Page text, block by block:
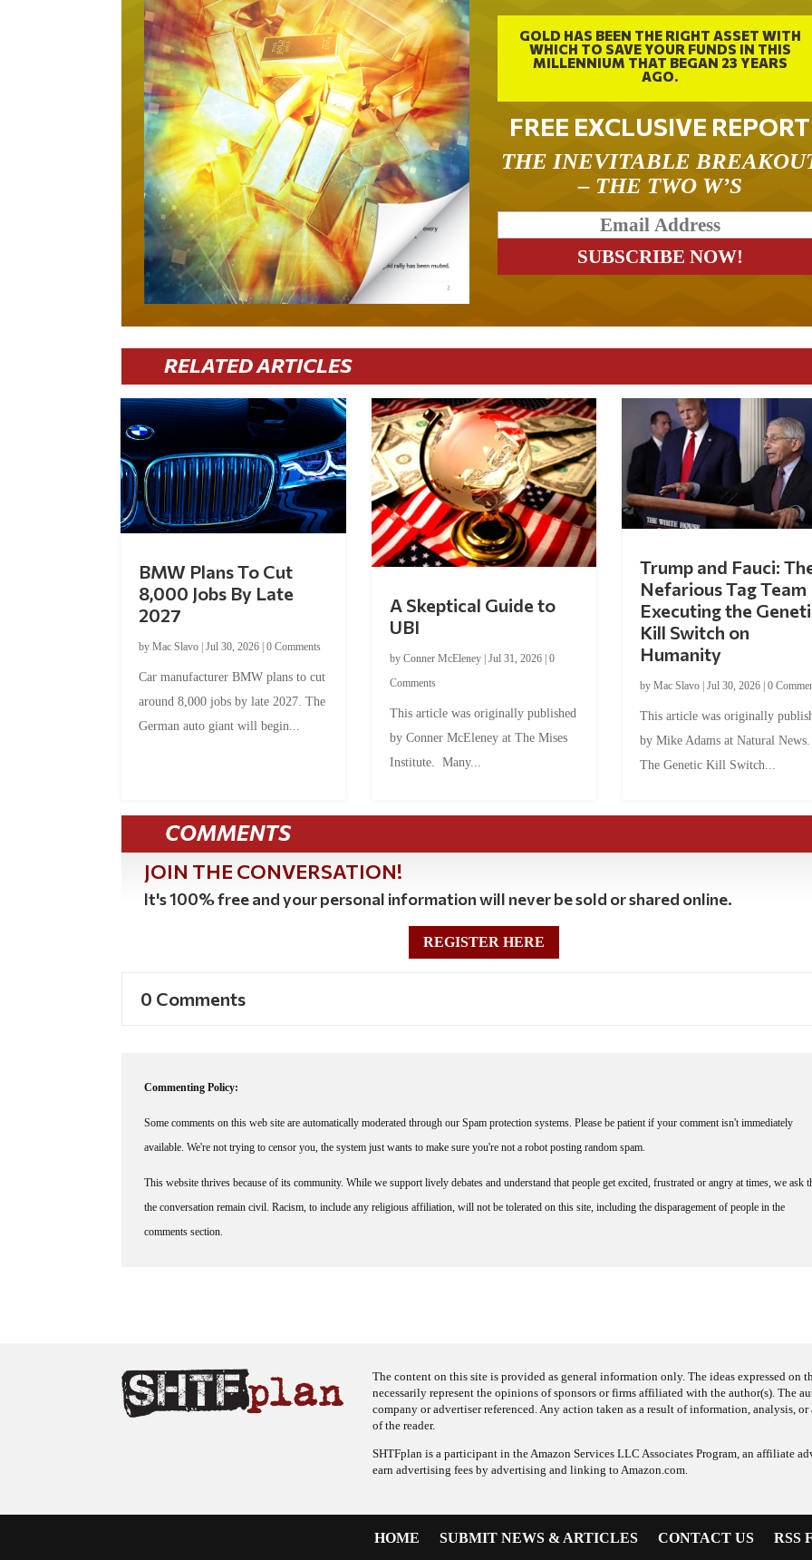
GOLD HAS BEEN THE RIGHT ASSET WITH
WHICH TO SAVE YOUR FUNDS IN THIS
MILLENNIUM THAT BEGAN 23 YEARS
AGO.
FREE EXCLUSIVE REPORT
THE INEVITABLE
– THE TWO W’S
RELATED ARTICLES
BMW Plans To Cut
8,000 Jobs By Late
2027
byMac Slavo |Jul 30, 2026 |0 Comments
Car manufacturer BMW plans to cut
around 8,000 jobs by late 2027. The
German auto giant will begin...
A Skeptical Guide to
UBI
by Conner McEleney| Jul 31, 2026| 0
Comments
This article was originally published
by Conner McEleney at The Mises
Institute. Many...
Trump and Fauci:
Nefarious Tag Team
Executing the
Kill Switch on
Humanity
by Mac Slavo| Jul 30, 2026| 0
This article was originally
by Mike Adams at Natural
The Genetic Kill Switch...
COMMENTS
JOIN THE CONVERSATION!
It's 100% free and your personal information will never be sold or shared online.
REGISTER HERE
0 Comments
Commenting Policy:
Some comments on this web site are automatically moderated through our Spam protection systems. Please be patient if your comment isn't immediately
available. We're not trying to censor you, the system just wants to make sure you're not a robot posting random spam.
This website thrives because of its community. While we support lively debates and understand that people get excited, frustrated or angry at times, we ask
the conversation remain civil. Racism, to include any religious affiliation, will not be tolerated on this site, including the disparagement of people in the
comments section.
The content on this site is provided as general information only. The ideas expressed on
necessarily represent the opinions of sponsors or firms affiliated with the author(s). The
company or advertiser referenced. Any action taken as a result of information, analysis,
of the reader.
SHTFplan is a participant in the Amazon Services LLC Associates Program, an affiliate
earn advertising fees by advertising and linking to Amazon.com.
HOME SUBMIT NEWS & ARTICLES CONTACT US RSS